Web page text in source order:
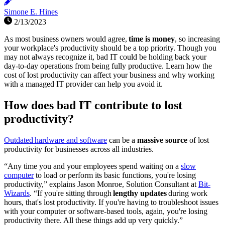
Simone E. Hines
2/13/2023
As most business owners would agree, time is money, so increasing
your workplace's productivity should be a top priority. Though you
may not always recognize it, bad IT could be holding back your
day-to-day operations from being fully productive. Learn how the
cost of lost productivity can affect your business and why working
with a managed IT provider can help you avoid it.
How does bad IT contribute to lost
productivity?
Outdated hardware and software can be a massive source of lost
productivity for businesses across all industries.
“Any time you and your employees spend waiting on a slow
computerto load or perform its basic functions, you're losing
productivity,” explains Jason Monroe, Solution Consultant at Bit-
Wizards. “If you're sitting through lengthy updatesduring work
hours, that's lost productivity. If you're having to troubleshoot issues
with your computer or software-based tools, again, you're losing
productivity there. All these things add up very quickly.”